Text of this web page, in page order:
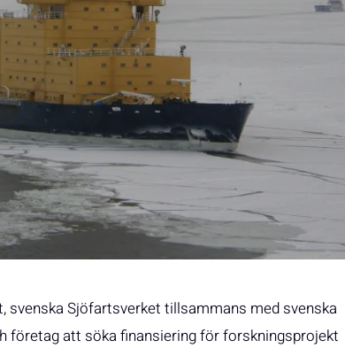
svenska Sjöfartsverket tillsammans med svenska
företag att söka finansiering för forskningsprojekt